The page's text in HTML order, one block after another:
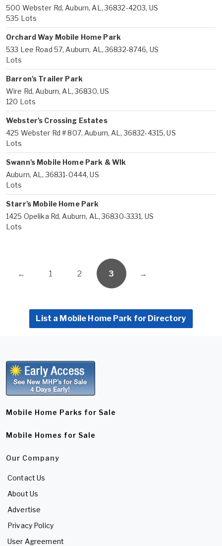
500 Webster Rd, Auburn, AL, 36832-4203, US
535 Lots
Orchard Way Mobile Home Park
533 Lee Road 57, Auburn, AL, 36832-8746, US
Lots
Barron's Trailer Park
Wire Rd, Auburn, AL, 36830, US
120 Lots
Webster's Crossing Estates
425 Webster Rd # 807, Auburn, AL, 36832-4315, US
Lots
Swann's Mobile Home Park & Wlk
Auburn, AL, 36831-0444, US
Lots
Starr's Mobile Home Park
1425 Opelika Rd, Auburn, AL, 36830-3331, US
Lots
← 1 2 3 →
List a Mobile Home Park for Directory
Mobile Home Parks for Sale
Mobile Homes for Sale
Our Company
Contact Us
About Us
Advertise
Privacy Policy
User Agreement